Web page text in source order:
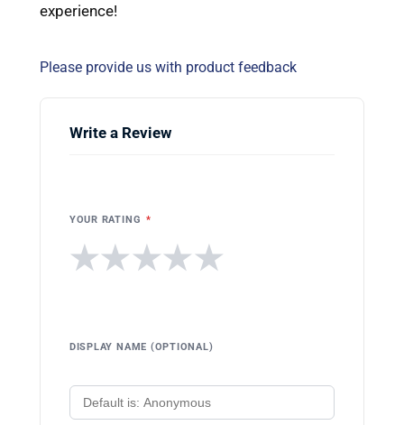
experience!
Please provide us with product feedback
Write a Review
YOUR RATING *
★
★
★
★
★
DISPLAY NAME (OPTIONAL)